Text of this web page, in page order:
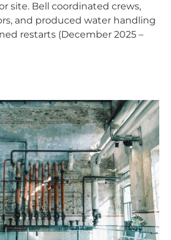
site. Bell coordinated crews,
and produced water handling
restarts (December 2025 –